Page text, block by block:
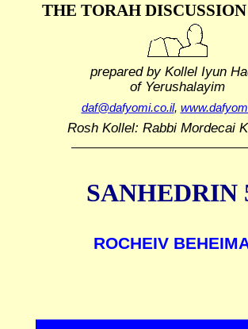
THE TORAH
prepared by Kollel Iyun
of Yerushalayim
daf@dafyomi.co.il,
Rosh Kollel: Rabbi Mordecai
SANHEDRIN
ROCHEIV